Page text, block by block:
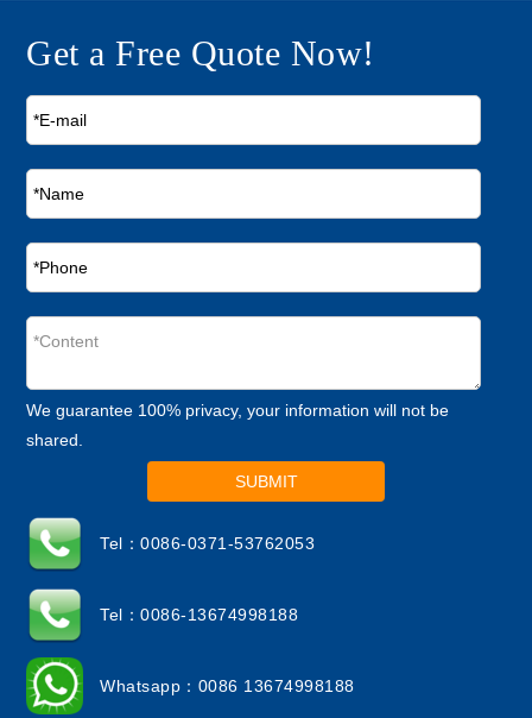
Get a Free Quote Now!
We guarantee 100% privacy, your information will not be
shared.
SUBMIT
Tel：0086-0371-53762053
Tel：0086-13674998188
Whatsapp：0086 13674998188